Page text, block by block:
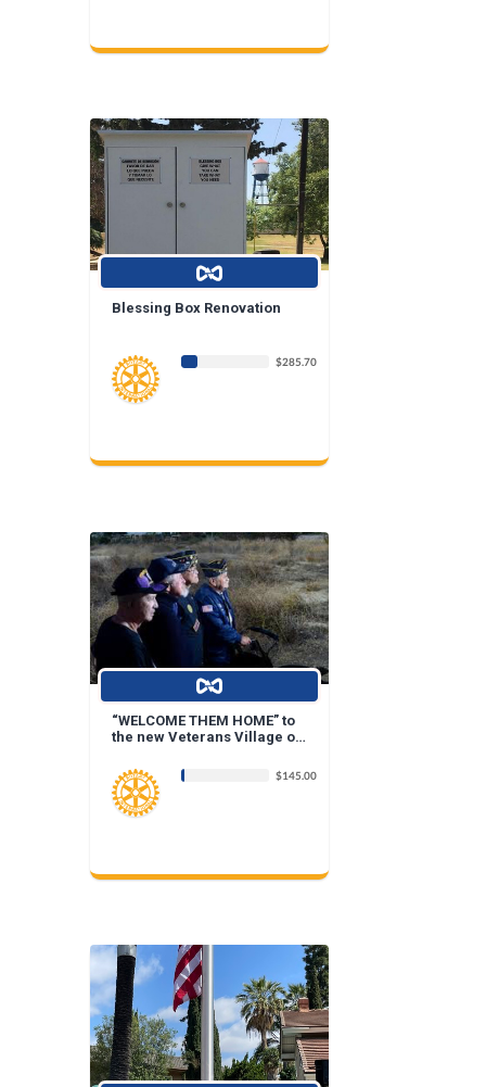
Blessing Box Renovation
$285.70
“WELCOME THEM HOME” to
the new Veterans Village of
$145.00